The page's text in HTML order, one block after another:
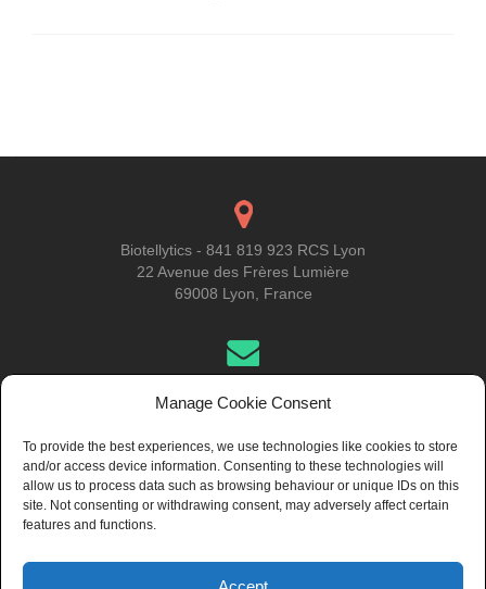
Manage Cookie Consent
To provide the best experiences, we use technologies like cookies to store
and/or access device information. Consenting to these technologies will
allow us to process data such as browsing behaviour or unique IDs on this
site. Not consenting or withdrawing consent, may adversely affect certain
features and functions.
Biotellytics - 841 819 923 RCS Lyon
22 Avenue des Frères Lumière
69008 Lyon, France
About Us